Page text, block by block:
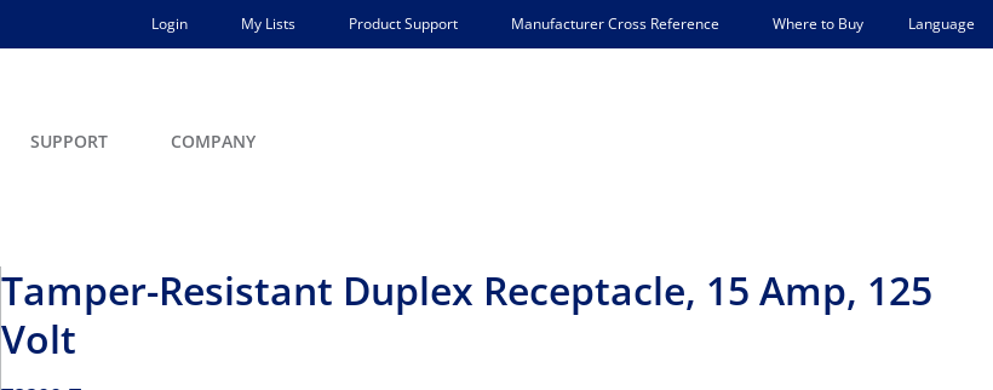
Login My Lists Product Support Manufacturer Cross Reference Where to Buy Language
SUPPORT COMPANY
Tamper-Resistant Duplex Receptacle, 15 Amp, 125
Volt